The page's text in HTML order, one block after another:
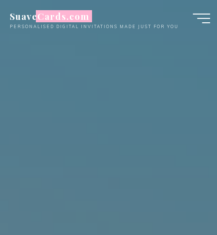
content
SuaveCards.com
PERSONALISED DIGITAL INVITATIONS MADE JUST FOR YOU